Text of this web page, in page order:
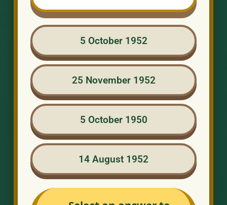
5 October 1952
25 November 1952
5 October 1950
14 August 1952